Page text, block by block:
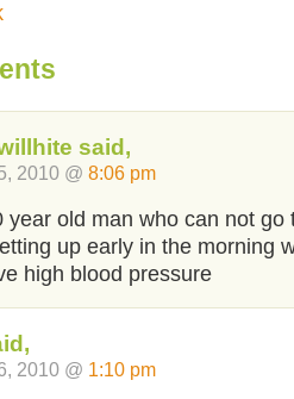
said,
2010 @ 8:06 pm
year old man who can not go
up early in the morning
high blood pressure
2010 @ 1:10 pm